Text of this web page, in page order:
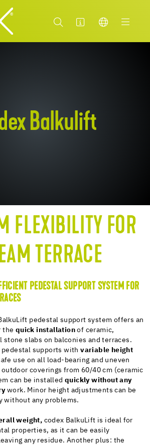
Balkulift
FLEXIBILITY FOR
TERRACE
PEDESTAL SUPPORT SYSTEM FOR
pedestal support system offers an
the quick installation of ceramic,
stone slabs on balconies and terraces.
pedestal supports withvariable height
use on all load-bearing and uneven
coverings from 60/40 cm (ceramic
can be installed quickly without any
work. Minor height adjustments can be
without any problems.
weight, codex BalkuLift is ideal for
properties, as it can be easily
any residue. Another plus: the